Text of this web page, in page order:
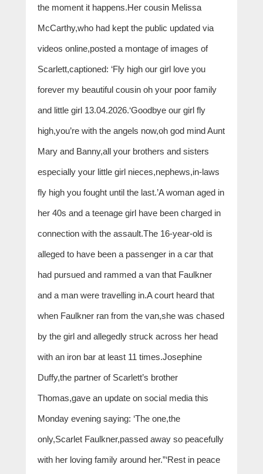
the moment it happens.Her cousin Melissa
McCarthy,who had kept the public updated via
videos online,posted a montage of images of
Scarlett,captioned: ‘Fly high our girl love you
forever my beautiful cousin oh your poor family
and little girl 13.04.2026.‘Goodbye our girl fly
high,you’re with the angels now,oh god mind Aunt
Mary and Banny,all your brothers and sisters
especially your little girl nieces,nephews,in-laws
fly high you fought until the last.’A woman aged in
her 40s and a teenage girl have been charged in
connection with the assault.The 16-year-old is
alleged to have been a passenger in a car that
had pursued and rammed a van that Faulkner
and a man were travelling in.A court heard that
when Faulkner ran from the van,she was chased
by the girl and allegedly struck across her head
with an iron bar at least 11 times.Josephine
Duffy,the partner of Scarlett’s brother
Thomas,gave an update on social media this
Monday evening saying: ‘The one,the
only,Scarlet Faulkner,passed away so peacefully
with her loving family around her.”‘Rest in peace